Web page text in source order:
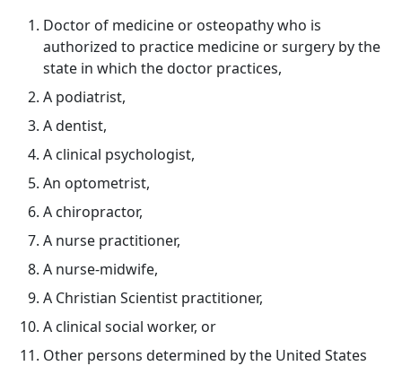
Doctor of medicine or osteopathy who is
authorized to practice medicine or surgery by the
state in which the doctor practices,
A podiatrist,
A dentist,
A clinical psychologist,
An optometrist,
A chiropractor,
A nurse practitioner,
A nurse-midwife,
A Christian Scientist practitioner,
A clinical social worker, or
Other persons determined by the United States